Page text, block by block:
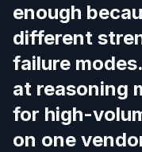
enough
different
failure
at reasoning
for high-
on one